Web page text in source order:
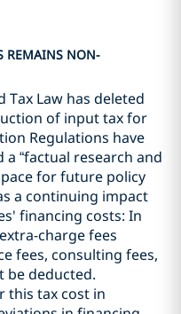
REMAINS NON-
Tax Law has deleted
of input tax for
Regulations have
“factual research and
for future policy
a continuing impact
financing costs: In
charge fees
fees, consulting fees,
be deducted.
this tax cost in